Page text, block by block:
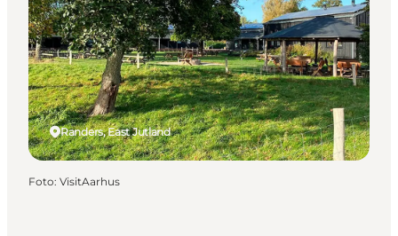
Wat te doen
Accommodaties
Plan je reis
Randers, East Jutland
Foto: VisitAarhus